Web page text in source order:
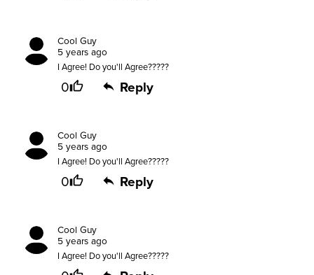
Cool Guy
5 years ago
I Agree! Do you'll Agree?????
0 Reply
Cool Guy
5 years ago
I Agree! Do you'll Agree?????
0 Reply
Cool Guy
5 years ago
I Agree! Do you'll Agree?????